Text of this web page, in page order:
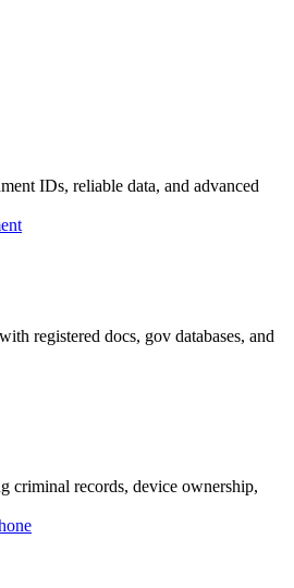
IDs, reliable data, and advanced
registered docs, gov databases, and
criminal records, device ownership,